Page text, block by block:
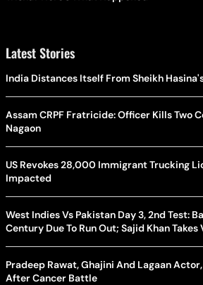
Latest Stories
India Distances Itself From Sheikh
Assam CRPF Fratricide: Officer Kills Two
Nagaon
US Revokes 28,000 Immigrant Trucking
Impacted
West Indies Vs Pakistan Day 3, 2nd Test:
Century Due To Run Out; Sajid Khan
Pradeep Rawat, Ghajini And Lagaan
After Cancer Battle